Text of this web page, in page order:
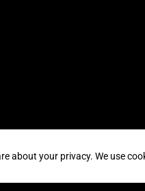
about your privacy. We use